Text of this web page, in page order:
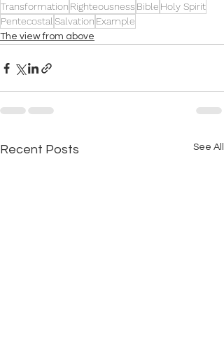
Transformation Righteousness Bible Holy Spirit
Pentecostal Salvation Example
The view from above
Recent Posts See All